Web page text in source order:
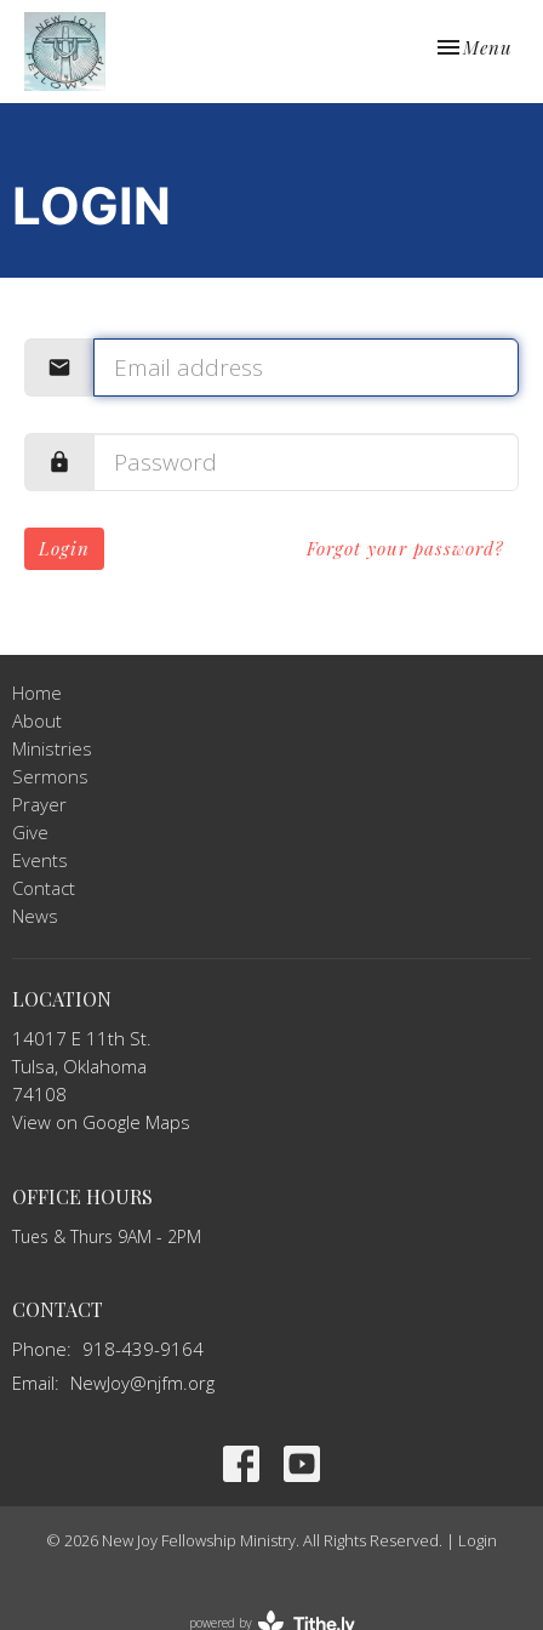
Toggle
Menu
LOGIN
Login Forgot your password?
Home
About
Ministries
Sermons
Prayer
Give
Events
Contact
News
LOCATION
14017 E 11th St.
Tulsa, Oklahoma
74108
View on Google Maps
OFFICE HOURS
Tues & Thurs 9AM - 2PM
CONTACT
Phone: 918-439-9164
Email: NewJoy@njfm.org
© 2026 New Joy Fellowship Ministry. All Rights Reserved. | Login
powered by